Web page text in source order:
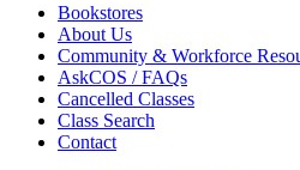
Bookstores
About Us
Community & Workforce
AskCOS / FAQs
Cancelled Classes
Class Search
Contact